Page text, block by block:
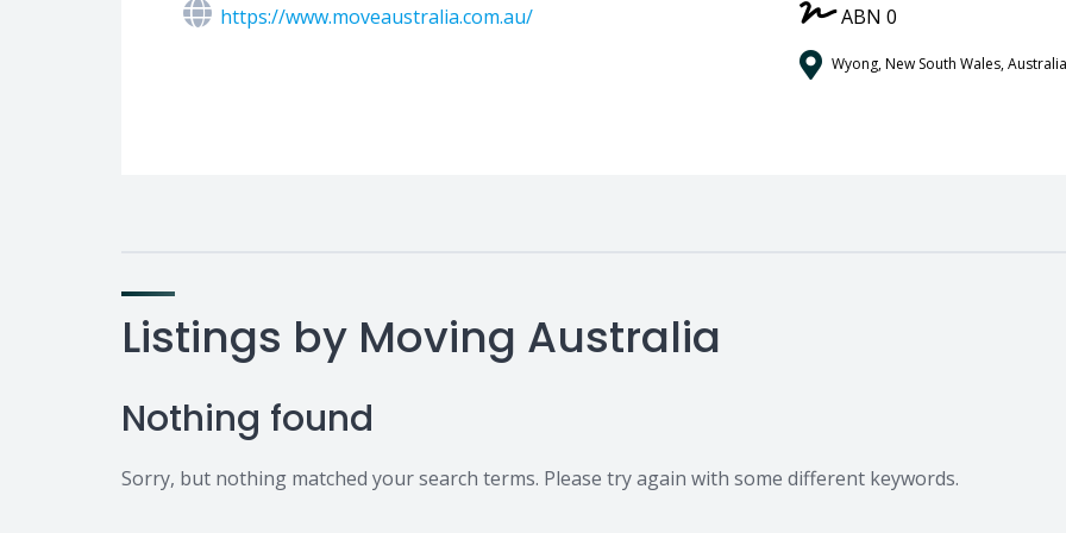
https://www.moveaustralia.com.au/ ABN 0
Wyong, New South Wales, Australia
Listings by Moving Australia
Nothing found
Sorry, but nothing matched your search terms. Please try again with some different keywords.